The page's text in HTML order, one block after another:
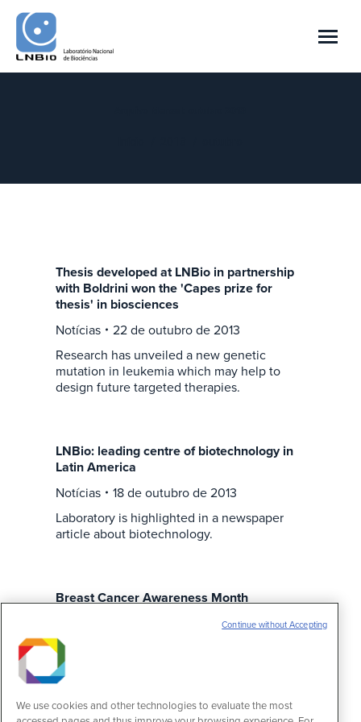
Thesis developed at LNBio in partnership
with Boldrini won the 'Capes prize for
thesis' in biosciences
Notícias
22 de outubro de 2013
Research has unveiled a new genetic
mutation in leukemia which may help to
design future targeted therapies.
LNBio: leading centre of biotechnology in
Latin America
Notícias
18 de outubro de 2013
Laboratory is highlighted in a newspaper
article about biotechnology.
Breast Cancer Awareness Month
11 de outubro de 2013
LNBio supports the fight against breast
cancer. International campaign promotes
breast cancer early detection.
We use cookies and other technologies to evaluate the most
Continue without Accepting